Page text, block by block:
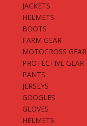
JACKETS
HELMETS
BOOTS
FARM GEAR
MOTOCROSS GEAR
PROTECTIVE GEAR
PANTS
JERSEYS
GOOGLES
GLOVES
HELMETS